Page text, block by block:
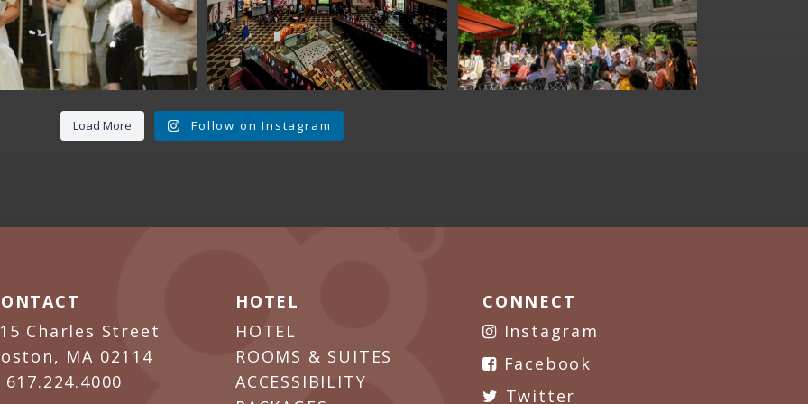
Load More Follow on Instagram
Charles Street
MA 02114
617.224.4000
HOTEL
HOTEL
ROOMS & SUITES
ACCESSIBILITY
CONNECT
Instagram
Facebook
Twitter